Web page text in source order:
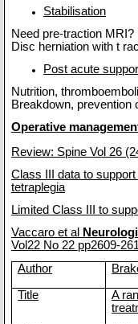
Stabilisation
Need pre-traction MRI?
Disc herniation with t
Post acute
Nutrition,
Breakdown,
Operative
Review: Spine Vol 26
Class
III data to
tetraplegia
Limited Class III to
Vaccaro et al
Vol22 No 22 pp2609-
Author
Title
A